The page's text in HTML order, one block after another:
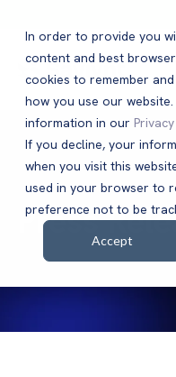
In order to provide you
content and best
cookies to remember
how you use our
information in our
If you decline, your
when you visit this
used in your browser to
preference not to be
Accept
Press